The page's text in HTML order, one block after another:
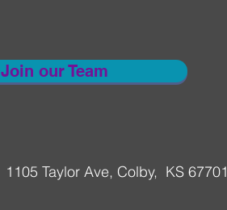
Join our Team
1105 Taylor Ave, Colby, KS 67701